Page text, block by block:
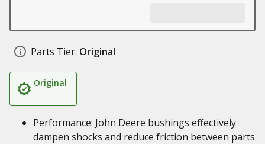
Parts Tier: Original
Original
Performance: John Deere bushings effectively
dampen shocks and reduce friction between parts